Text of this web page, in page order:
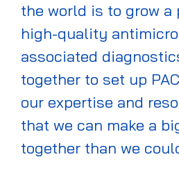
the world is to grow a
high-quality
associated
together to set up
our expertise and
that we can make a
together than we